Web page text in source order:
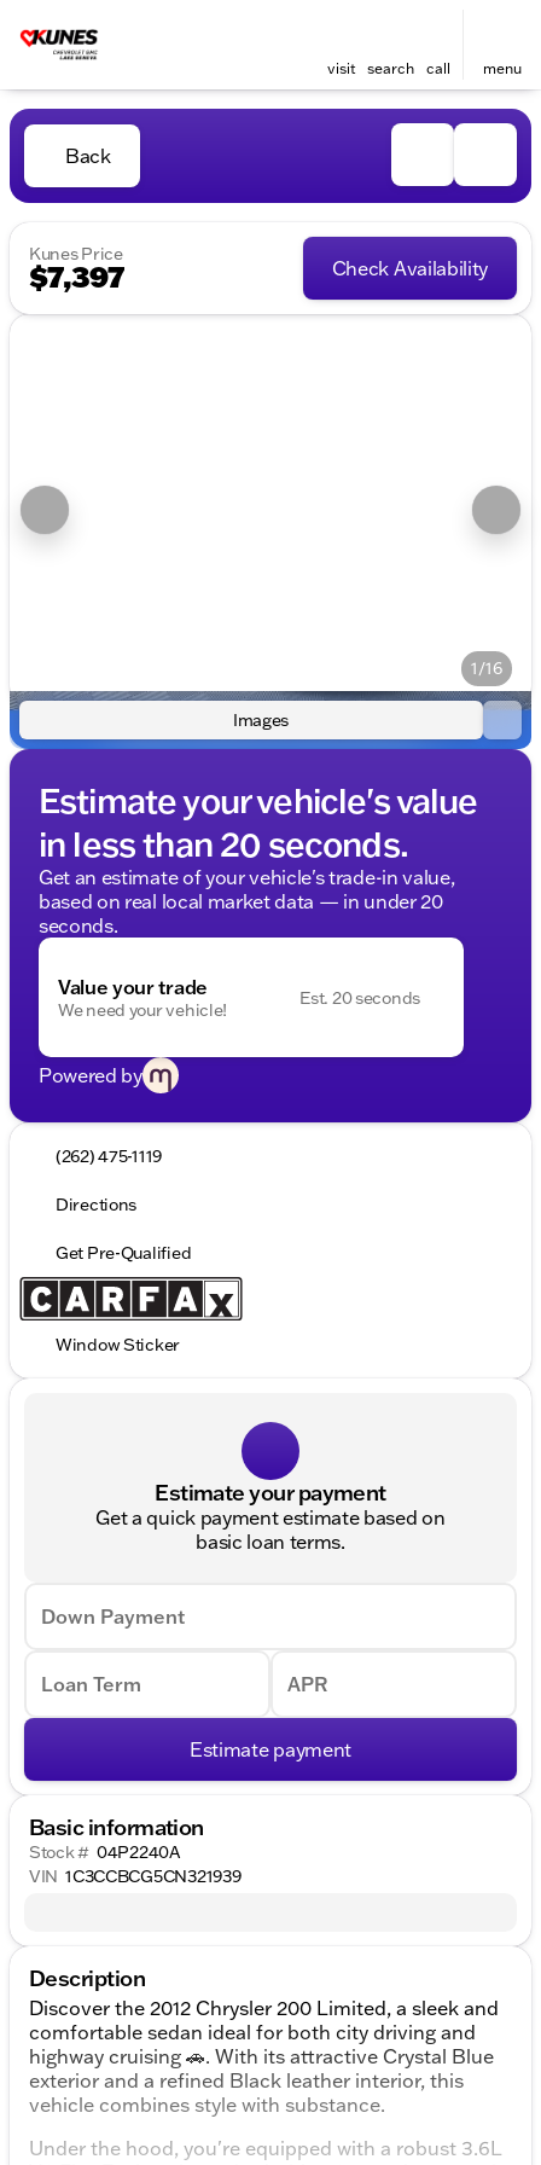
visit search call menu
Back
Kunes Price
$7,397 Check Availability
1/16
Images
Estimate your vehicle's value
in less than 20 seconds.
Get an estimate of your vehicle's trade-in value,
based on real local market data — in under 20
seconds.
Value your trade
We need your vehicle!
Est. 20 seconds
Powered by
(262) 475-1119
Directions
Get Pre-Qualified
Window Sticker
Estimate your payment
Get a quick payment estimate based on
basic loan terms.
Down Payment
Loan Term APR
Estimate payment
Basic information
Stock # 04P2240A
VIN 1C3CCBCG5CN321939
Description
Discover the 2012 Chrysler 200 Limited, a sleek and
comfortable sedan ideal for both city driving and
highway cruising 🚗. With its attractive Crystal Blue
exterior and a refined Black leather interior, this
vehicle combines style with substance.
Under the hood, you're equipped with a robust 3.6L